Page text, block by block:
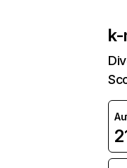
k-